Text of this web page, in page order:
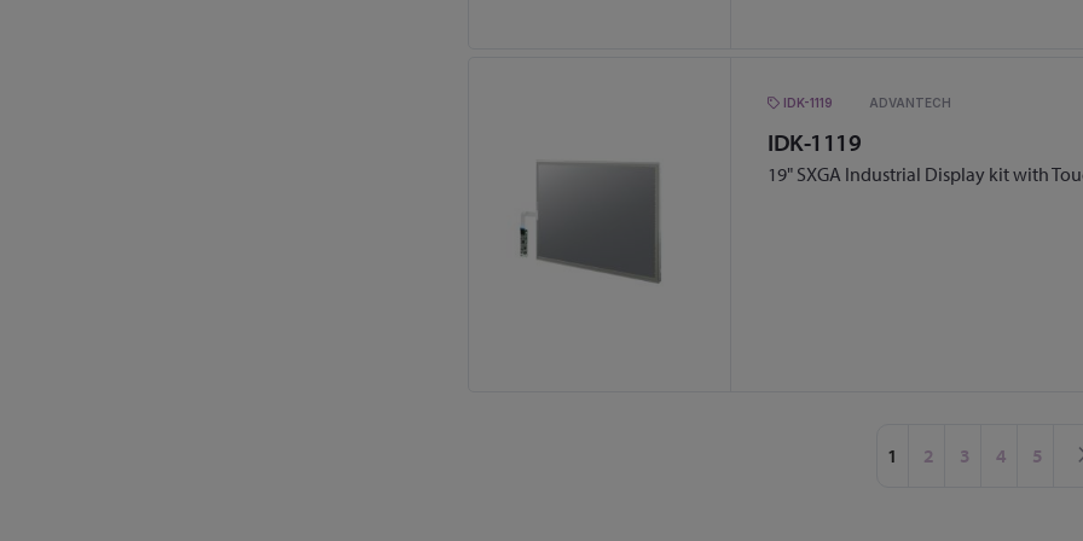
IDK-1119
IDK-1119
19" SXGA Industrial Display kit with
ADVANTECH
You're currently reading
1 Page
2 Page
3 Page
4 Page
5